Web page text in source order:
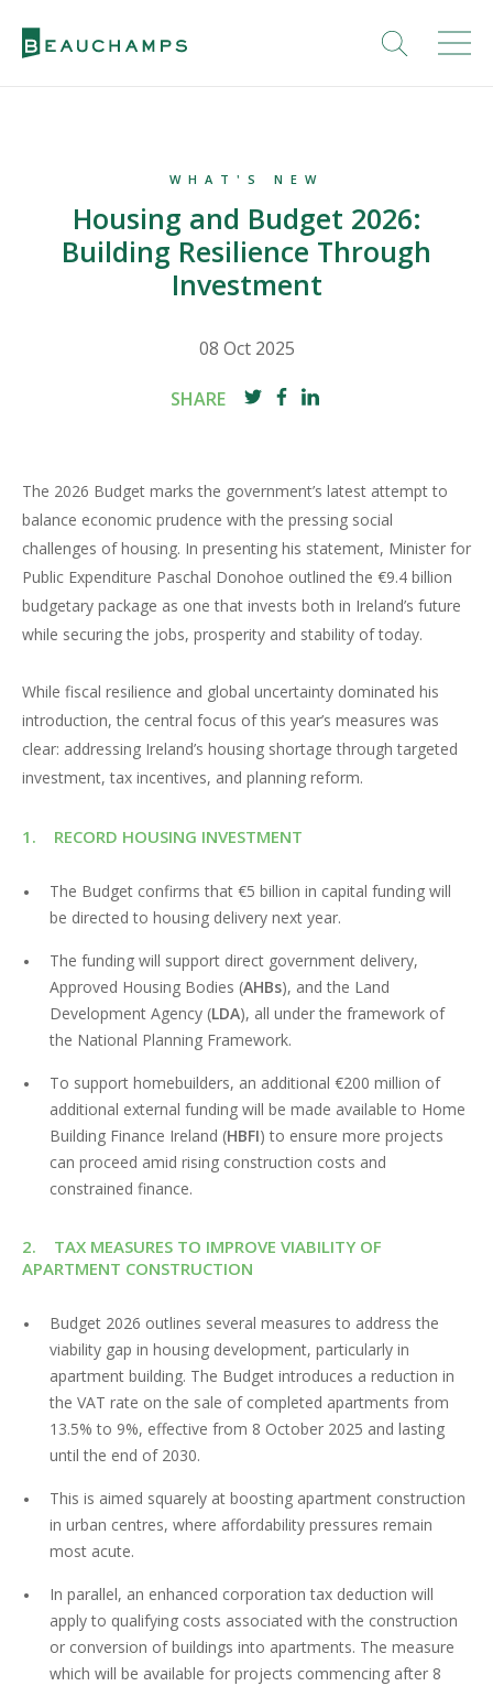
WHAT'S NEW
Housing and Budget 2026:
Building Resilience Through
Investment
08 Oct 2025
SHARE
The 2026 Budget marks the government’s latest attempt to
balance economic prudence with the pressing social
challenges of housing. In presenting his statement, Minister for
Public Expenditure Paschal Donohoe outlined the €9.4 billion
budgetary package as one that invests both in Ireland’s future
while securing the jobs, prosperity and stability of today.
While fiscal resilience and global uncertainty dominated his
introduction, the central focus of this year’s measures was
clear: addressing Ireland’s housing shortage through targeted
investment, tax incentives, and planning reform.
1. RECORD HOUSING INVESTMENT
The Budget confirms that €5 billion in capital funding will
be directed to housing delivery next year.
The funding will support direct government delivery,
Approved Housing Bodies (AHBs), and the Land
Development Agency (LDA), all under the framework of
the National Planning Framework.
To support homebuilders, an additional €200 million of
additional external funding will be made available to Home
Building Finance Ireland (HBFI) to ensure more projects
can proceed amid rising construction costs and
constrained finance.
2. TAX MEASURES TO IMPROVE VIABILITY OF
APARTMENT CONSTRUCTION
Budget 2026 outlines several measures to address the
viability gap in housing development, particularly in
apartment building. The Budget introduces a reduction in
the VAT rate on the sale of completed apartments from
13.5% to 9%, effective from 8 October 2025 and lasting
until the end of 2030.
This is aimed squarely at boosting apartment construction
in urban centres, where affordability pressures remain
most acute.
In parallel, an enhanced corporation tax deduction will
apply to qualifying costs associated with the construction
or conversion of buildings into apartments. The measure
which will be available for projects commencing after 8